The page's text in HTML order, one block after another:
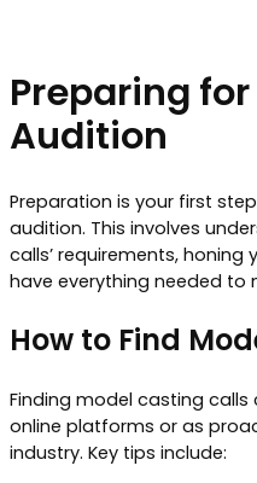
Preparing
Audition
Preparation is your first
audition. This involves
calls’ requirements, honing
have everything needed to
How to Find
Finding model casting
online platforms or as
industry. Key tips include: